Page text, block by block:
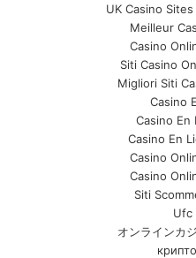
UK Casino
Meilleur
Casino
Siti Casino
Migliori Siti
Casino
Casino En
Casino En
Casino
Casino
Siti
Ufc
オンラインカ